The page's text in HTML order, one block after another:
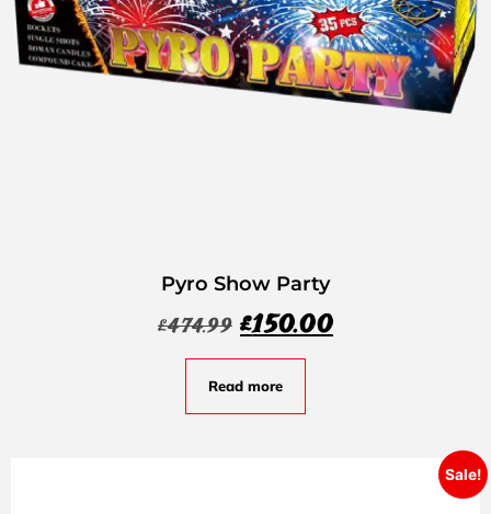
Pyro Show Party
£474.99 £150.00
Read more
Sale!